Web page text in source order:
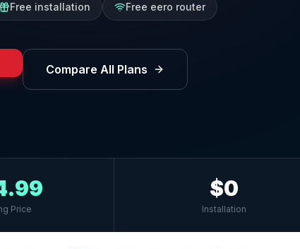
Free installation Free eero router
Compare All Plans
Price
$0
Installation